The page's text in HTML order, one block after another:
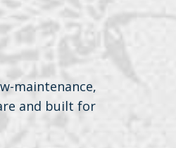
maintenance,
and built for